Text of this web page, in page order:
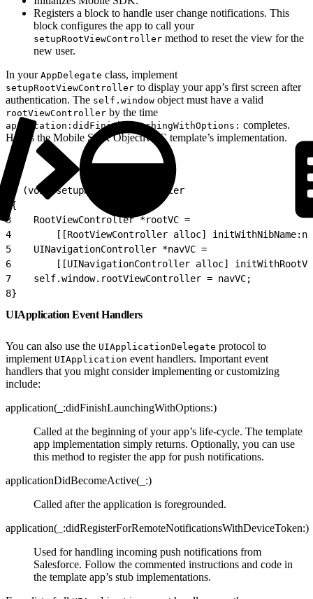
Registers a block to handle user change notifications. This
block configures the app to call your
setupRootViewController method to reset the view for the
new user.
In your AppDelegate class, implement
setupRootViewController to display your app’s first screen after
authentication. The self.window object must have a valid
rootViewController by the time
application:didFinishLaunchingWithOptions: completes.
Here’s the Mobile SDK Objective-C template’s implementation.
- (void)setupRootViewController
{
3
    RootViewController *rootVC =
4
[[RootViewController alloc]
5
    UINavigationController *navVC =
6
[[UINavigationController alloc]
7
    self.window.rootViewController = navVC;
8}
UIApplication Event Handlers
You can also use the UIApplicationDelegate protocol to
implement UIApplication event handlers. Important event
handlers that you might consider implementing or customizing
include:
application(_:didFinishLaunchingWithOptions:)
Called at the beginning of your app’s life-cycle. The template
app implementation simply returns. Optionally, you can use
this method to register the app for push notifications.
applicationDidBecomeActive(_:)
Called after the application is foregrounded.
application(_:didRegisterForRemoteNotificationsWithDeviceToken:)
Used for handling incoming push notifications from
Salesforce. Follow the commented instructions and code in
the template app’s stub implementations.